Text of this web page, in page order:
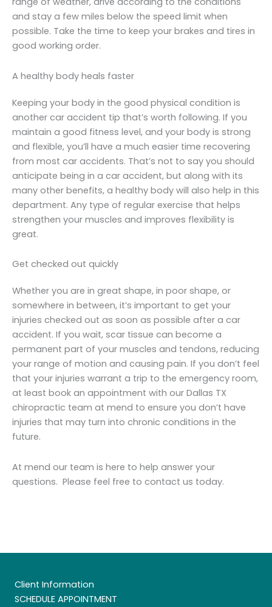
and stay a few miles below the speed limit when
possible. Take the time to keep your brakes and tires in
good working order.
A healthy body heals faster
Keeping your body in the good physical condition is
another car accident tip that’s worth following. If you
maintain a good fitness level, and your body is strong
and flexible, you’ll have a much easier time recovering
from most car accidents. That’s not to say you should
anticipate being in a car accident, but along with its
many other benefits, a healthy body will also help in this
department. Any type of regular exercise that helps
strengthen your muscles and improves flexibility is
great.
Get checked out quickly
Whether you are in great shape, in poor shape, or
somewhere in between, it’s important to get your
injuries checked out as soon as possible after a car
accident. If you wait, scar tissue can become a
permanent part of your muscles and tendons, reducing
your range of motion and causing pain. If you don’t feel
that your injuries warrant a trip to the emergency room,
at least book an appointment with our Dallas TX
chiropractic team at mend to ensure you don’t have
injuries that may turn into chronic conditions in the
future.
At mend our team is here to help answer your
questions. Please feel free to contact us today.
Client Information
SCHEDULE APPOINTMENT